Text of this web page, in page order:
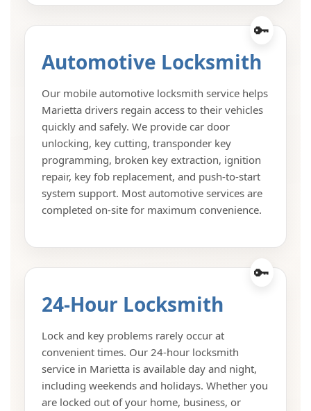
Automotive Locksmith
Our mobile automotive locksmith service helps
Marietta drivers regain access to their vehicles
quickly and safely. We provide car door
unlocking, key cutting, transponder key
programming, broken key extraction, ignition
repair, key fob replacement, and push-to-start
system support. Most automotive services are
completed on-site for maximum convenience.
24-Hour Locksmith
Lock and key problems rarely occur at
convenient times. Our 24-hour locksmith
service in Marietta is available day and night,
including weekends and holidays. Whether you
are locked out of your home, business, or